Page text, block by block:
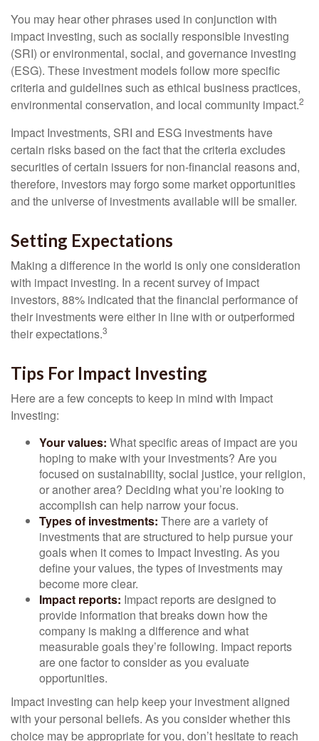
You may hear other phrases used in conjunction with
impact investing, such as socially responsible investing
(SRI) or environmental, social, and governance investing
(ESG). These investment models follow more specific
criteria and guidelines such as ethical business practices,
environmental conservation, and local community impact.2
Impact Investments, SRI and ESG investments have
certain risks based on the fact that the criteria excludes
securities of certain issuers for non-financial reasons and,
therefore, investors may forgo some market opportunities
and the universe of investments available will be smaller.
Setting Expectations
Making a difference in the world is only one consideration
with impact investing. In a recent survey of impact
investors, 88% indicated that the financial performance of
their investments were either in line with or outperformed
their expectations.3
Tips For Impact Investing
Here are a few concepts to keep in mind with Impact
Investing:
Your values: What specific areas of impact are you
hoping to make with your investments? Are you
focused on sustainability, social justice, your religion,
or another area? Deciding what you’re looking to
accomplish can help narrow your focus.
Types of investments: There are a variety of
investments that are structured to help pursue your
goals when it comes to Impact Investing. As you
define your values, the types of investments may
become more clear.
Impact reports: Impact reports are designed to
provide information that breaks down how the
company is making a difference and what
measurable goals they’re following. Impact reports
are one factor to consider as you evaluate
opportunities.
Impact investing can help keep your investment aligned
with your personal beliefs. As you consider whether this
choice may be appropriate for you, don’t hesitate to reach